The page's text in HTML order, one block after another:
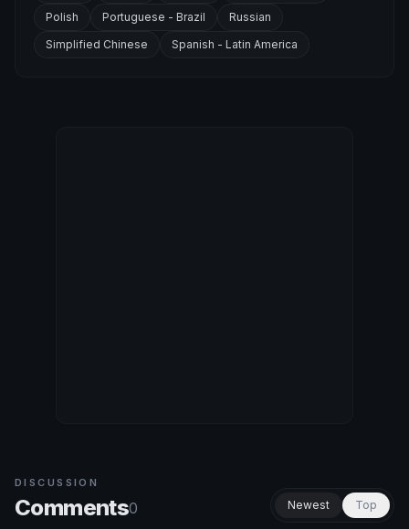
Polish Portuguese - Brazil
Russian
Simplified Chinese
Spanish - Latin America
DISCUSSION
Comments0 Newest Top